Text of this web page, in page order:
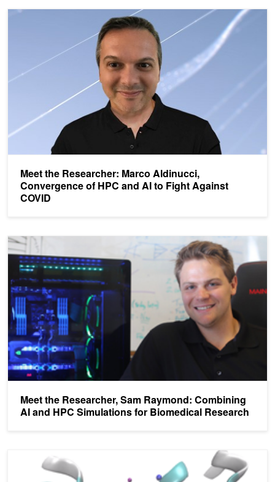
Meet the Researcher: Marco Aldinucci,
Convergence of HPC and AI to Fight Against
COVID
Meet the Researcher: Marco Aldinucci, Convergence of HPC
Meet the Researcher, Sam Raymond: Combining
AI and HPC Simulations for Biomedical Research
Meet the Researcher, Sam Raymond: Combining AI and HPC
Meet the Researcher, Jean-Philip Piquemal, Accelerating HPC